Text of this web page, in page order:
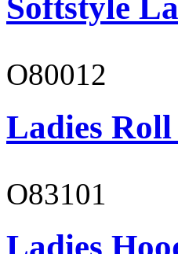
Softstyle
O80012
Ladies
O83101
Ladies